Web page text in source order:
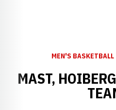
MEN'S BASKETBALL
MAST,